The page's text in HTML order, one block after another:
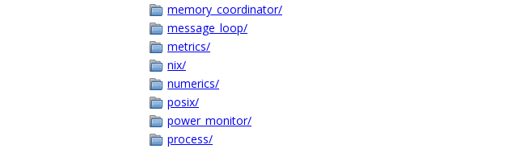
memory_coordinator/
message_loop/
metrics/
nix/
numerics/
posix/
power_monitor/
process/